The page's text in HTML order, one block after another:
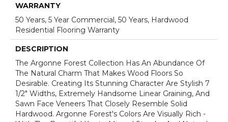
WARRANTY
50 Years, 5 Year Commercial, 50 Years, Hardwood
Residential Flooring Warranty
DESCRIPTION
The Argonne Forest Collection Has An Abundance Of
The Natural Charm That Makes Wood Floors So
Desirable. Creating Its Stunning Character Are Stylish 7
1/2" Widths, Extremely Handsome Linear Graining, And
Sawn Face Veneers That Closely Resemble Solid
Hardwood. Argonne Forest's Colors Are Visually Rich -